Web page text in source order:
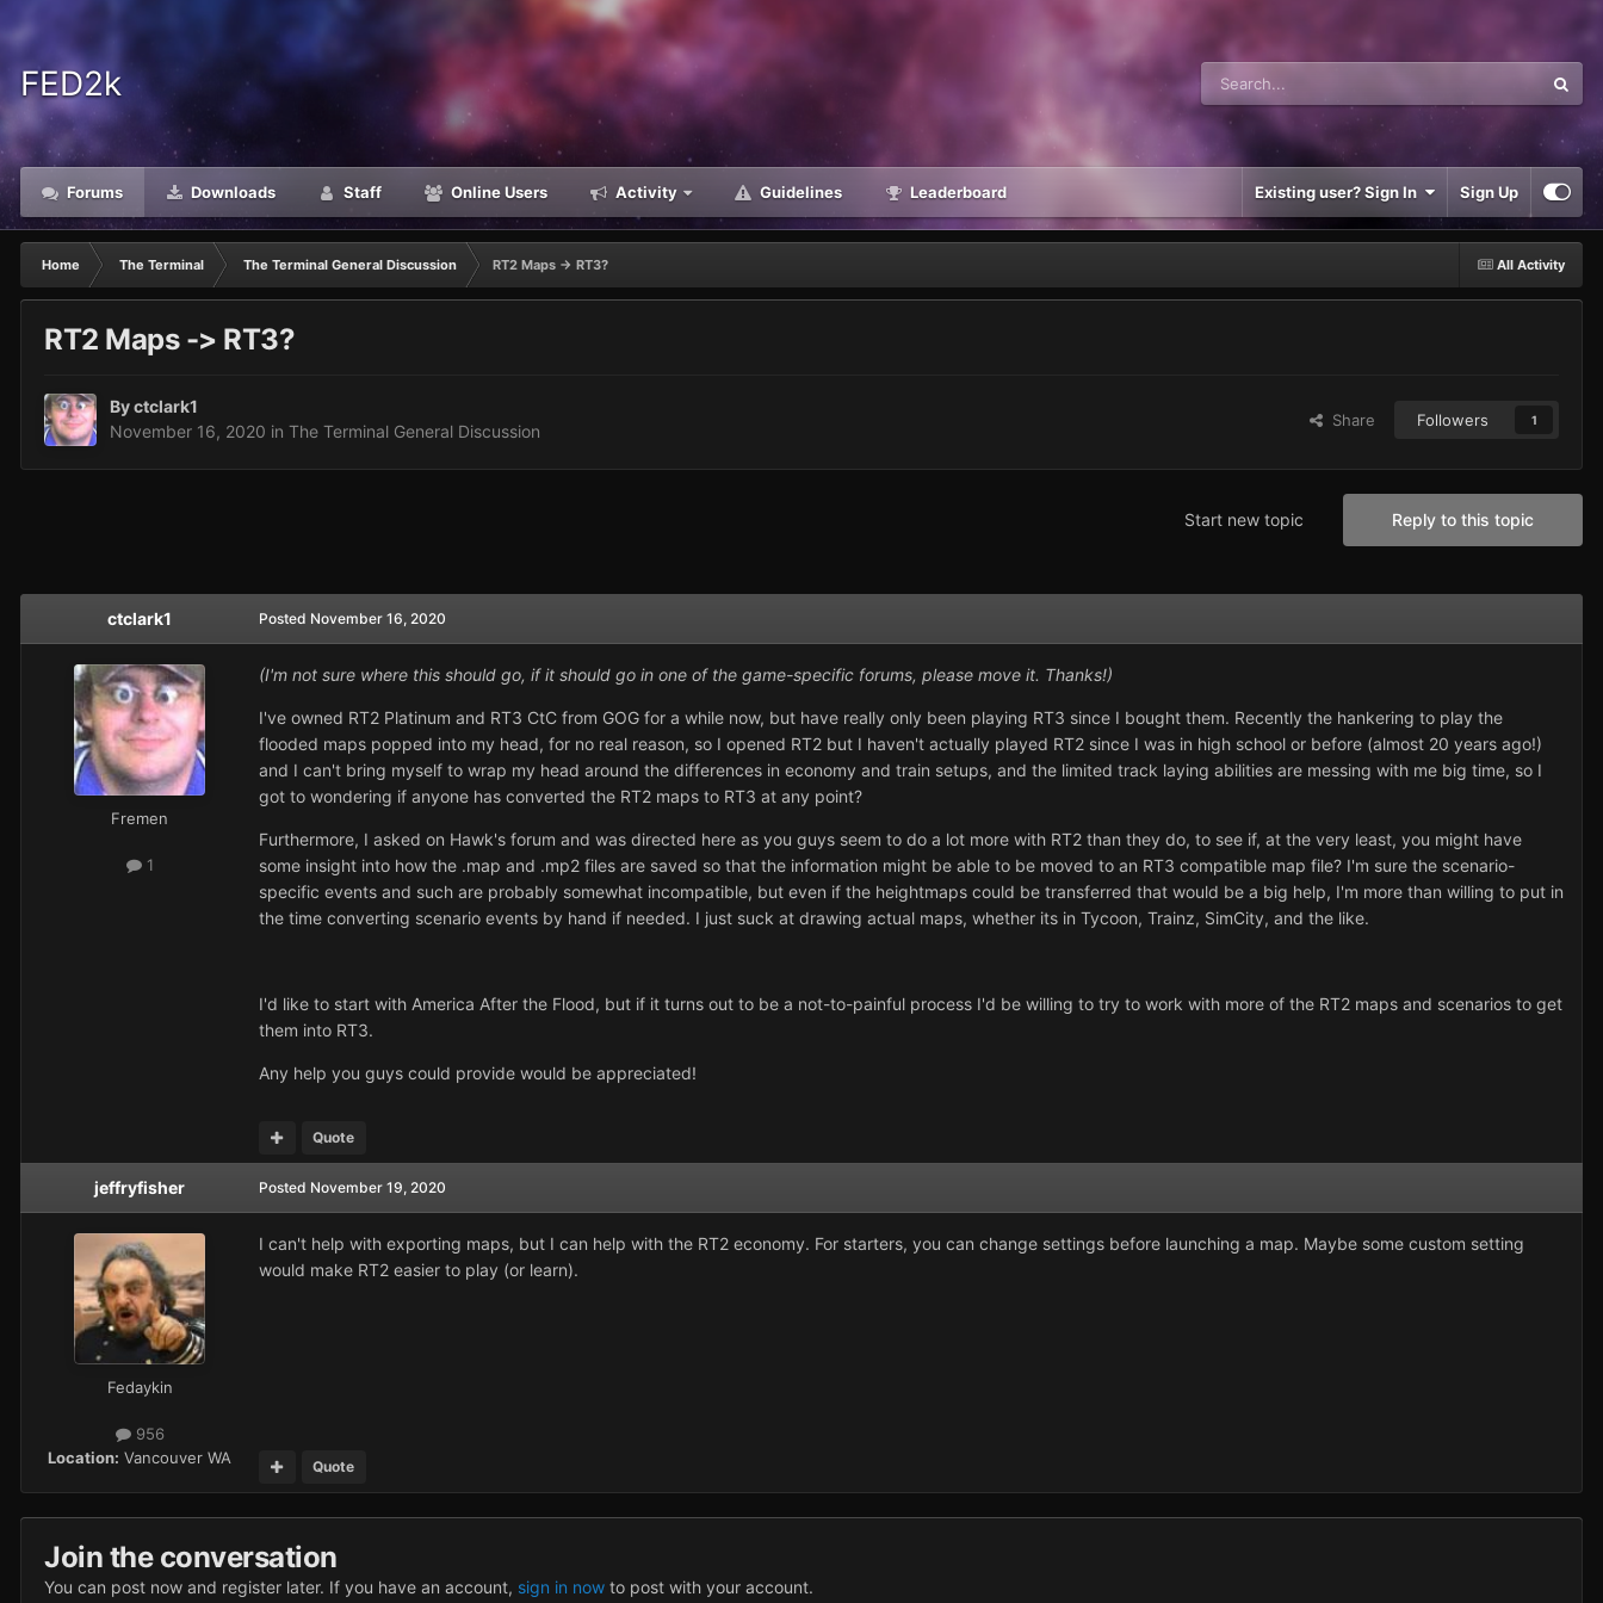
FED2k
Forums Downloads Staff Online Users Activity Guidelines Leaderboard Existing user? Sign In Sign Up
All Activity
Home The Terminal The Terminal General Discussion RT2 Maps -> RT3?
RT2 Maps -> RT3?
Byctclark1
November 16, 2020 in The Terminal General Discussion
Share Followers 1
Reply to this topic
Start new topic
ctclark1
Fremen
1
Posted November 16, 2020
(I'm not sure where this should go, if it should go in one of the game-specific forums, please move it. Thanks!)
I've owned RT2 Platinum and RT3 CtC from GOG for a while now, but have really only been playing RT3 since I bought them. Recently the hankering to play the
flooded maps popped into my head, for no real reason, so I opened RT2 but I haven't actually played RT2 since I was in high school or before (almost 20 years ago!)
and I can't bring myself to wrap my head around the differences in economy and train setups, and the limited track laying abilities are messing with me big time, so I
got to wondering if anyone has converted the RT2 maps to RT3 at any point?
Furthermore, I asked on Hawk's forum and was directed here as you guys seem to do a lot more with RT2 than they do, to see if, at the very least, you might have
some insight into how the .map and .mp2 files are saved so that the information might be able to be moved to an RT3 compatible map file? I'm sure the scenario-
specific events and such are probably somewhat incompatible, but even if the heightmaps could be transferred that would be a big help, I'm more than willing to put in
the time converting scenario events by hand if needed. I just suck at drawing actual maps, whether its in Tycoon, Trainz, SimCity, and the like.
I'd like to start with America After the Flood, but if it turns out to be a not-to-painful process I'd be willing to try to work with more of the RT2 maps and scenarios to get
them into RT3.
Any help you guys could provide would be appreciated!
Quote
jeffryfisher
Fedaykin
956
Location: Vancouver WA
Posted November 19, 2020
I can't help with exporting maps, but I can help with the RT2 economy. For starters, you can change settings before launching a map. Maybe some custom setting
would make RT2 easier to play (or learn).
Quote
Join the conversation
You can post now and register later. If you have an account, sign in now to post with your account.